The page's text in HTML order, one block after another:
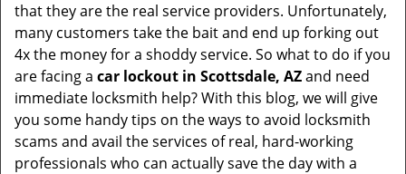
that they are the real service providers. Unfortunately,
many customers take the bait and end up forking out
4x the money for a shoddy service. So what to do if you
are facing a car lockout in Scottsdale, AZand need
immediate locksmith help? With this blog, we will give
you some handy tips on the ways to avoid locksmith
scams and avail the services of real, hard-working
professionals who can actually save the day with a